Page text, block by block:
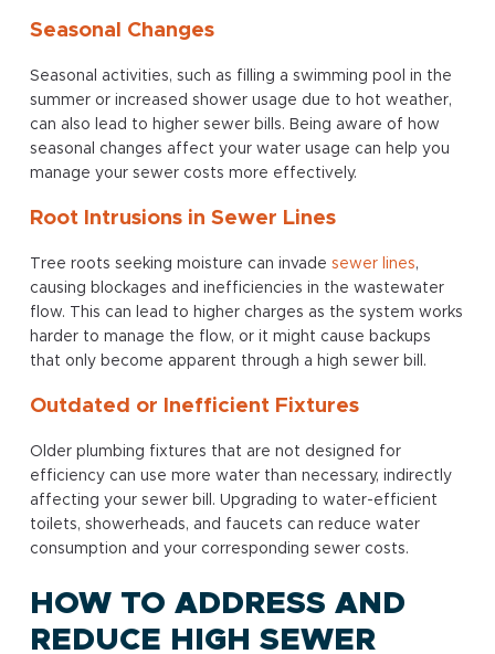
Seasonal Changes
Seasonal activities, such as filling a swimming pool in the
summer or increased shower usage due to hot weather,
can also lead to higher sewer bills. Being aware of how
seasonal changes affect your water usage can help you
manage your sewer costs more effectively.
Root Intrusions in Sewer Lines
Tree roots seeking moisture can invade sewer lines,
causing blockages and inefficiencies in the wastewater
flow. This can lead to higher charges as the system works
harder to manage the flow, or it might cause backups
that only become apparent through a high sewer bill.
Outdated or Inefficient Fixtures
Older plumbing fixtures that are not designed for
efficiency can use more water than necessary, indirectly
affecting your sewer bill. Upgrading to water-efficient
toilets, showerheads, and faucets can reduce water
consumption and your corresponding sewer costs.
HOW TO ADDRESS AND
REDUCE HIGH SEWER